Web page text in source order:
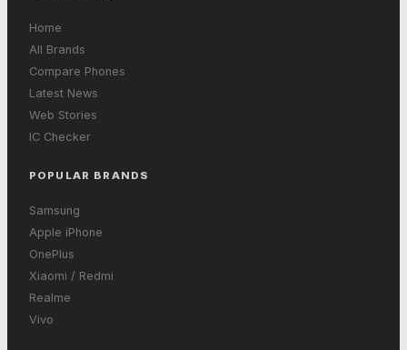
Home
All Brands
Compare Phones
Latest News
Web Stories
IC Checker
POPULAR BRANDS
Samsung
Apple iPhone
OnePlus
Xiaomi / Redmi
Realme
Vivo